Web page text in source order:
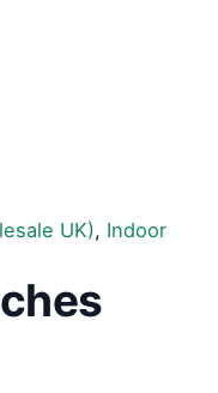
UK), Indoor